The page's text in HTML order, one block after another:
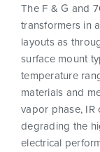
The F & G and
transformers in
layouts as
surface mount
temperature
materials and
vapor phase,
degrading the
electrical